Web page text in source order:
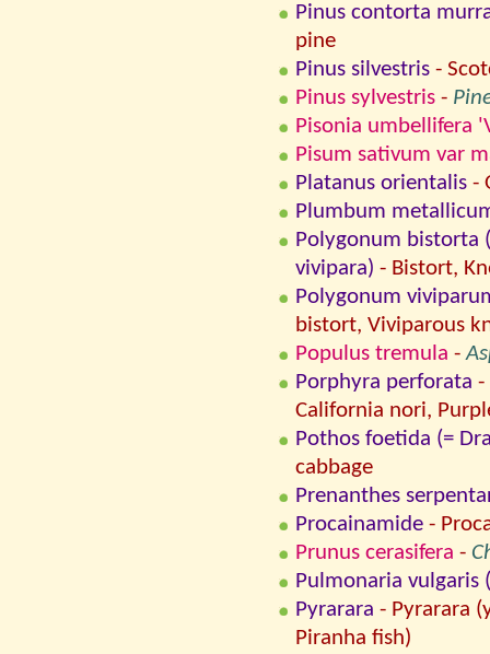
Pinus contorta
pine
Pinus silvestris-
Pinus sylvestris-
Pisonia umbellifera
Pisum sativum var
Platanus orientalis-
Plumbum
Polygonum bistorta
vivipara) - Bistort,
Polygonum
bistort, Viviparous
Populus tremula -
Porphyra perforata -
California nori,
Pothos foetida (=
cabbage
Prenanthes
Procainamide-
Prunus cerasifera -
Pulmonaria vulgaris
Pyrarara - Pyrarara
Piranha fish)